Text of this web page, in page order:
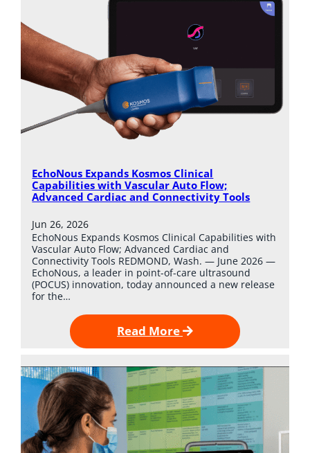
EchoNous Expands Kosmos Clinical
Capabilities with Vascular Auto Flow;
Advanced Cardiac and Connectivity Tools
Jun 26, 2026
EchoNous Expands Kosmos Clinical Capabilities with
Vascular Auto Flow; Advanced Cardiac and
Connectivity Tools REDMOND, Wash. — June 2026 —
EchoNous, a leader in point-of-care ultrasound
(POCUS) innovation, today announced a new release
for the…
Read More